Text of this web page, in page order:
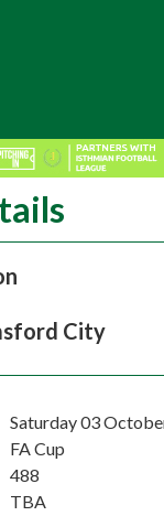
City
Saturday 03
FA Cup
488
TBA